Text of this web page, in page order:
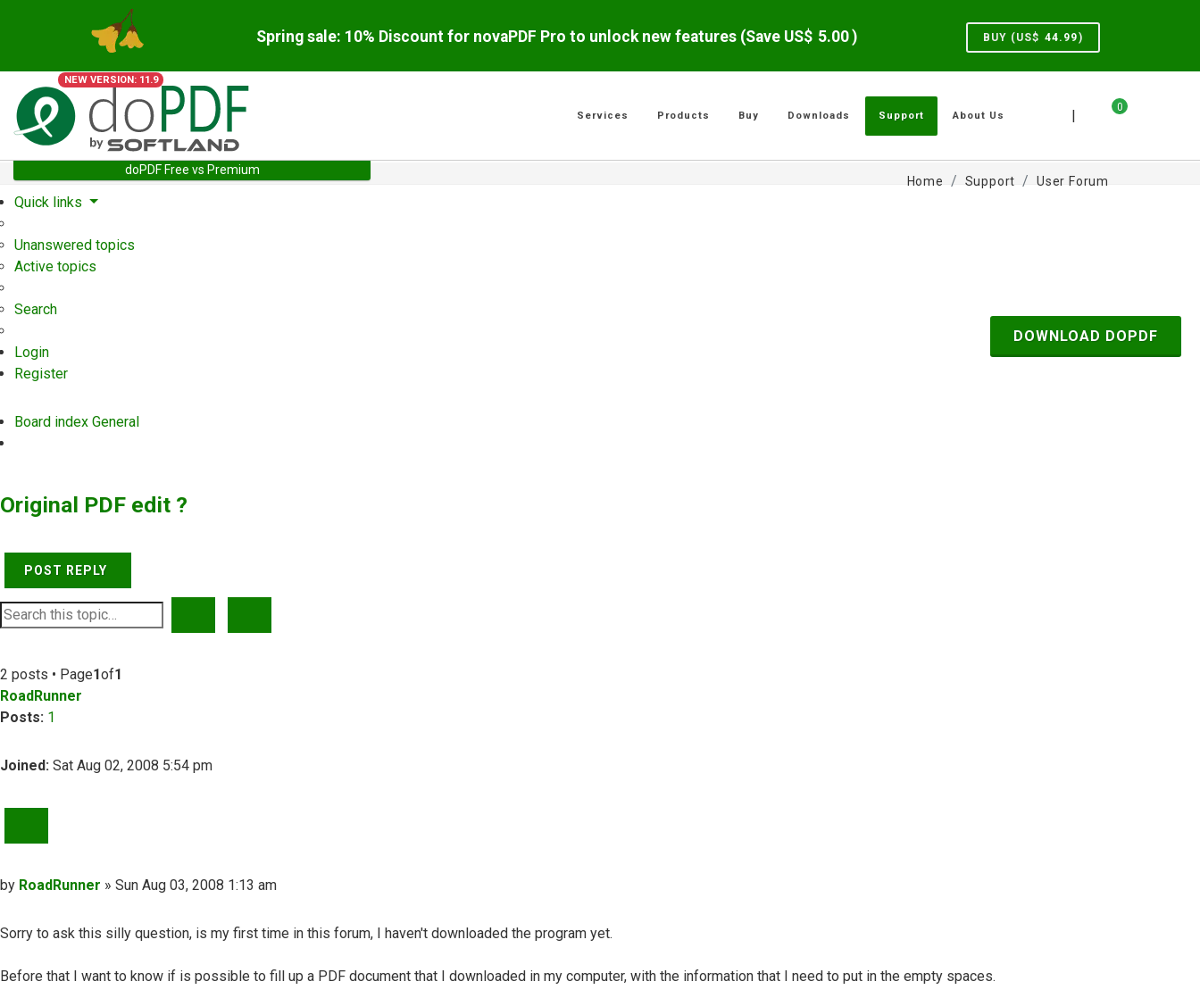
Spring sale: 10% Discount for novaPDF Pro to unlock new features (Save US$ 5.00 ) BUY (US$ 44.99)
NEW VERSION: 11.9
0
|
Services Products Buy Downloads Support About Us
doPDF Free vs Premium
Home Support User Forum
Quick links
Unanswered topics
Active topics
Search
Login
Register
Board index General
DOWNLOAD DOPDF
Original PDF edit ?
POST REPLY
2 posts • Page1of1
RoadRunner
Posts: 1
Joined: Sat Aug 02, 2008 5:54 pm
Post
by RoadRunner » Sun Aug 03, 2008 1:13 am
Sorry to ask this silly question, is my first time in this forum, I haven't downloaded the program yet.
Before that I want to know if is possible to fill up a PDF document that I downloaded in my computer, with the information that I need to put in the empty spaces.